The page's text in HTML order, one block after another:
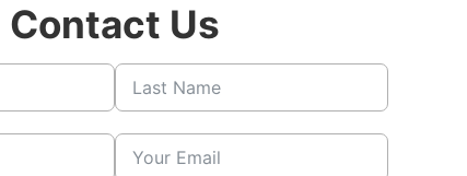
Contact Us